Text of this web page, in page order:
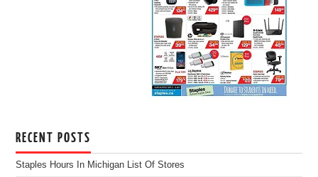
RECENT POSTS
Staples Hours In Michigan List Of Stores